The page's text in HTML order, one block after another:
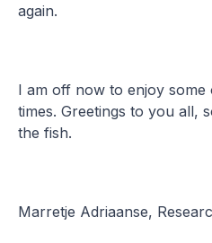
again.
I am off now to enjoy some
times. Greetings to you all,
the fish.
Marretje Adriaanse,